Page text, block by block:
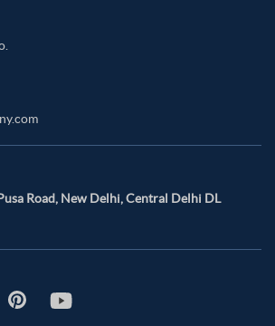
Road, New Delhi, Central Delhi DL